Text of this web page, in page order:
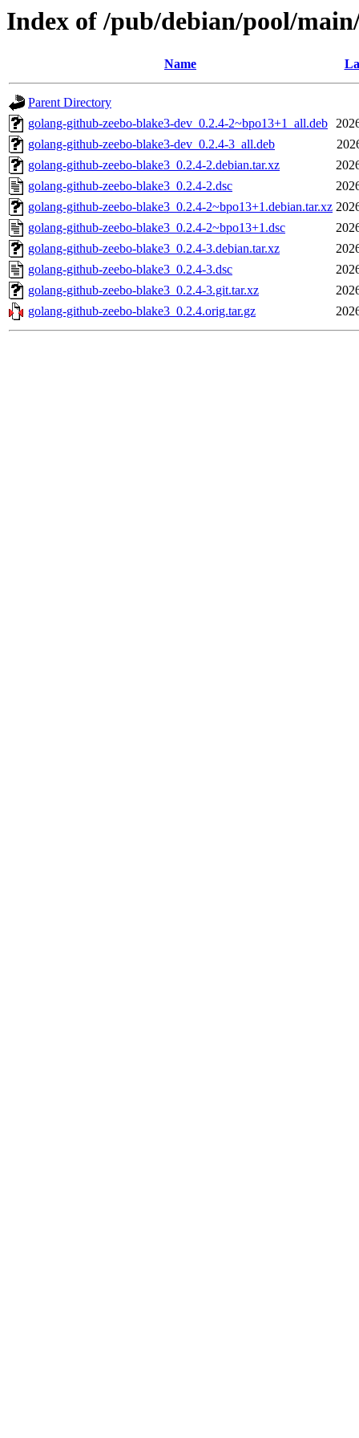
Index of /pub/debian/pool/
Name
Parent Directory
golang-github-zeebo-blake3-dev_0.2.4-2~bpo13+1_all.deb
golang-github-zeebo-blake3-dev_0.2.4-3_all.deb
golang-github-zeebo-blake3_0.2.4-2.debian.tar.xz
golang-github-zeebo-blake3_0.2.4-2.dsc
golang-github-zeebo-blake3_0.2.4-2~bpo13+1.debian.tar.xz
golang-github-zeebo-blake3_0.2.4-2~bpo13+1.dsc
golang-github-zeebo-blake3_0.2.4-3.debian.tar.xz
golang-github-zeebo-blake3_0.2.4-3.dsc
golang-github-zeebo-blake3_0.2.4-3.git.tar.xz
golang-github-zeebo-blake3_0.2.4.orig.tar.gz